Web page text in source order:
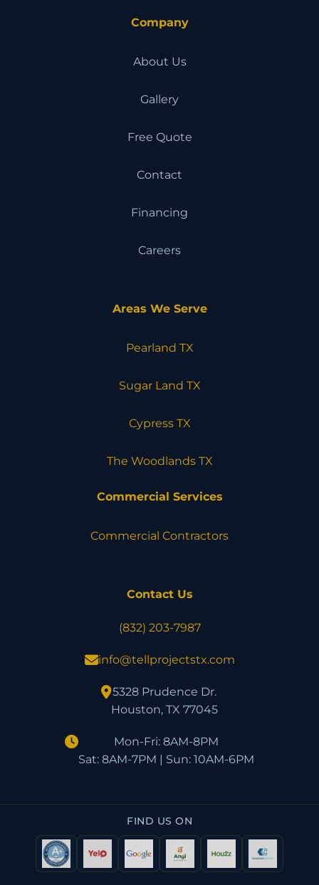
Company
About Us
Gallery
Free Quote
Contact
Financing
Careers
Areas We Serve
Pearland TX
Sugar Land TX
Cypress TX
The Woodlands TX
Commercial Services
Commercial Contractors
Contact Us
(832) 203-7987
info@tellprojectstx.com
5328 Prudence Dr.
Houston, TX 77045
Mon-Fri: 8AM-8PM
Sat: 8AM-7PM | Sun: 10AM-6PM
FIND US ON